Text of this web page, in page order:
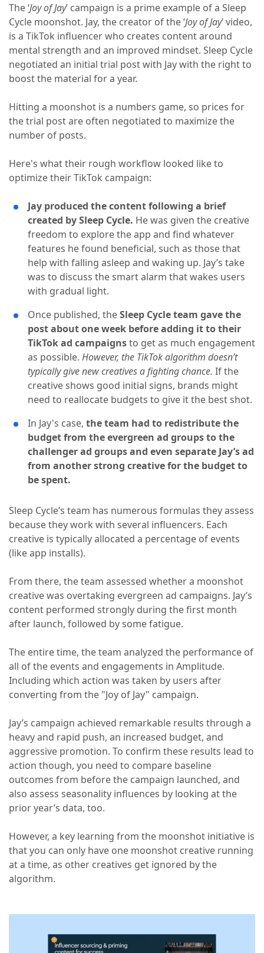
The ‘Joy of Jay’ campaign is a prime example of a Sleep
Cycle moonshot. Jay, the creator of the ‘Joy of Jay’ video,
is a TikTok influencer who creates content around
mental strength and an improved mindset. Sleep Cycle
negotiated an initial trial post with Jay with the right to
boost the material for a year.
Hitting a moonshot is a numbers game, so prices for
the trial post are often negotiated to maximize the
number of posts.
Here's what their rough workflow looked like to
optimize their TikTok campaign:
Jay produced the content following a brief
created by Sleep Cycle. He was given the creative
freedom to explore the app and find whatever
features he found beneficial, such as those that
help with falling asleep and waking up. Jay’s take
was to discuss the smart alarm that wakes users
with gradual light.
Once published, theSleep Cycle team gave the
post about one week before adding it to their
TikTok ad campaignsto get as much engagement
as possible. However, the TikTok algorithm doesn’t
typically give new creatives a fighting chance. If the
creative shows good initial signs, brands might
need to reallocate budgets to give it the best shot.
In Jay's case, the team had to redistribute the
budget from the evergreen ad groups to the
challenger ad groups and even separate Jay’s ad
from another strong creative for the budget to
be spent.
Sleep Cycle’s team has numerous formulas they assess
because they work with several influencers. Each
creative is typically allocated a percentage of events
(like app installs).
From there, the team assessed whether a moonshot
creative was overtaking evergreen ad campaigns. Jay’s
content performed strongly during the first month
after launch, followed by some fatigue.
The entire time, the team analyzed the performance of
all of the events and engagements in Amplitude.
Including which action was taken by users after
converting from the "Joy of Jay" campaign.
Jay’s campaign achieved remarkable results through a
heavy and rapid push, an increased budget, and
aggressive promotion. To confirm these results lead to
action though, you need to compare baseline
outcomes from before the campaign launched, and
also assess seasonality influences by looking at the
prior year’s data, too.
However, a key learning from the moonshot initiative is
that you can only have one moonshot creative running
at a time, as other creatives get ignored by the
algorithm.